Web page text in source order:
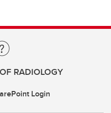
RADIOLOGY
Login